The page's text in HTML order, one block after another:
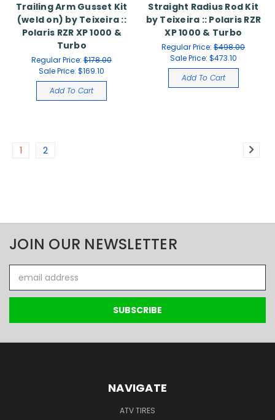
Trailing Arm Gusset Kit
(weld on) by Teixeira ::
Polaris RZR XP 1000 &
Turbo
Regular Price:$178.00
Sale Price:$169.10
Add To Cart
Straight Radius Rod Kit
by Teixeira :: Polaris RZR
XP 1000 & Turbo
Regular Price:$498.00
Sale Price: $473.10
Add To Cart
1 2
JOIN OUR NEWSLETTER
Address
NAVIGATE
ATV TIRES